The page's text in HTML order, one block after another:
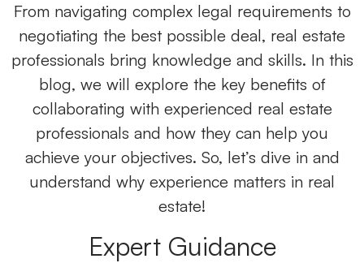
From navigating complex legal requirements to
negotiating the best possible deal, real estate
professionals bring knowledge and skills. In this
blog, we will explore the key benefits of
collaborating with experienced real estate
professionals and how they can help you
achieve your objectives. So, let’s dive in and
understand why experience matters in real
estate!
Expert Guidance